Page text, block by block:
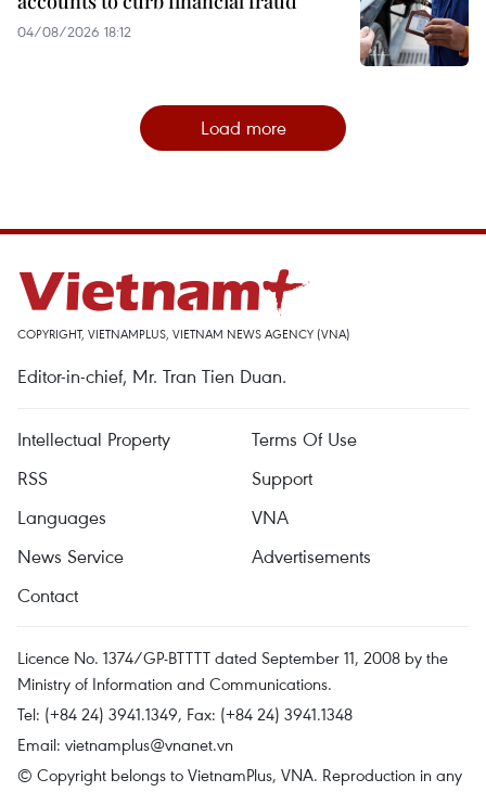
04/08/2026 18:12
Load more
COPYRIGHT, VIETNAMPLUS, VIETNAM NEWS AGENCY (VNA)
Editor-in-chief, Mr. Tran Tien Duan.
Intellectual Property
Terms Of Use
RSS
Support
Languages
VNA
News Service
Advertisements
Contact
Licence No. 1374/GP-BTTTT dated September 11, 2008 by the
Ministry of Information and Communications.
Tel: (+84 24) 3941.1349, Fax: (+84 24) 3941.1348
Email: vietnamplus@vnanet.vn
© Copyright belongs to VietnamPlus, VNA. Reproduction in any